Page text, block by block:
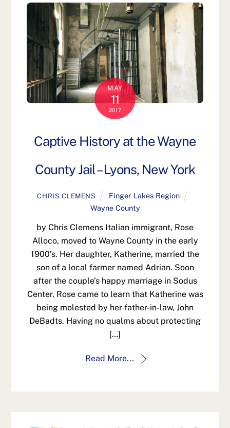
MAY
11
2017
Captive History at the Wayne
County Jail – Lyons, New York
CHRIS CLEMENS
Finger Lakes Region
Wayne County
by Chris Clemens Italian immigrant, Rose
Alloco, moved to Wayne County in the early
1900’s. Her daughter, Katherine, married the
son of a local farmer named Adrian. Soon
after the couple’s happy marriage in Sodus
Center, Rose came to learn that Katherine was
being molested by her father-in-law, John
DeBadts. Having no qualms about protecting
[…]
Read More...